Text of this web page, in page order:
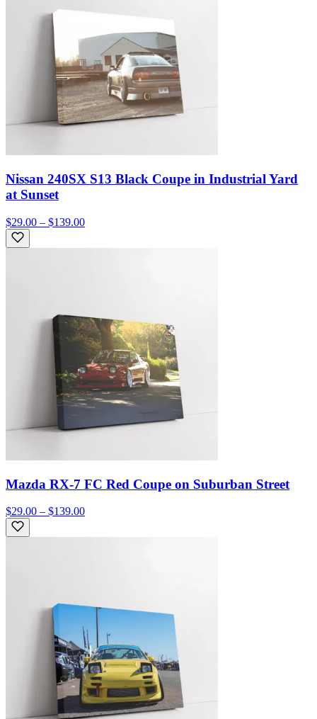
Nissan 240SX S13 Black Coupe in Industrial Yard
at Sunset
$29.00 – $139.00
Mazda RX-7 FC Red Coupe on Suburban Street
$29.00 – $139.00